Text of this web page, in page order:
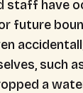
staff have
future
such
a